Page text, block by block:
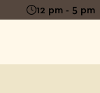
12 pm - 5 pm